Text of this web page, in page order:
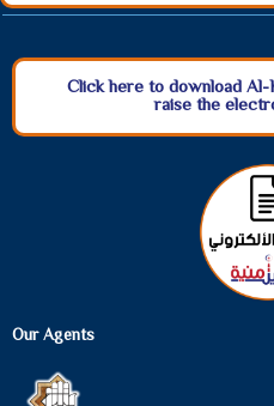
Click here to download
raise the
Our Agents